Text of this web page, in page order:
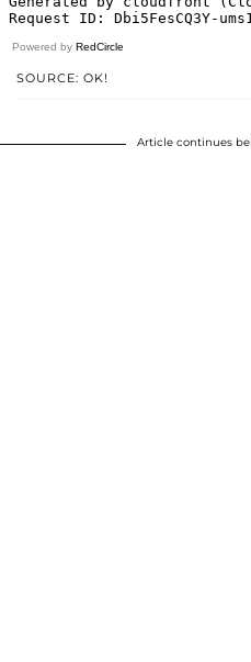
Powered by RedCircle
SOURCE: OK!
Article continues